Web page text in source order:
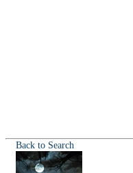
Back to Search